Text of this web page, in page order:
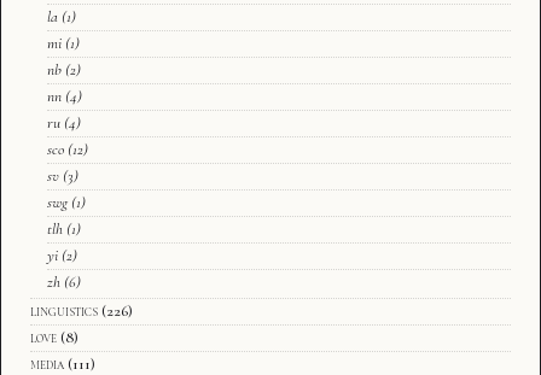
la (1)
mi (1)
nb (2)
nn (4)
ru (4)
sco (12)
sv (3)
swg (1)
tlh (1)
yi (2)
zh (6)
linguistics (226)
love (8)
media (111)